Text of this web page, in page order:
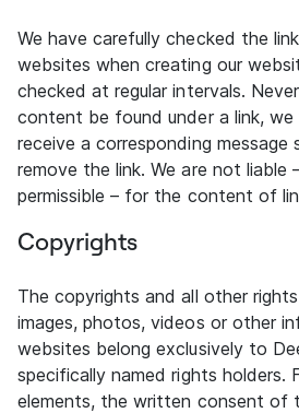
We have carefully checked the
websites when creating our
checked at regular intervals.
content be found under a link,
receive a corresponding
remove the link. We are not liable
permissible – for the content of
Copyrights
The copyrights and all other
images, photos, videos or other
websites belong exclusively to
specifically named rights holders.
elements, the written consent of